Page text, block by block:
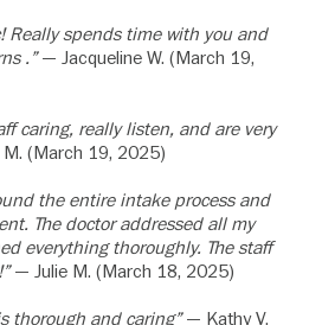
Really spends time with you and
.”— Jacqueline W. (March 19,
caring, really listen, and are very
(March 19, 2025)
the entire intake process and
The doctor addressed all my
everything thoroughly. The staff
— Julie M. (March 18, 2025)
thorough and caring”— Kathy V.